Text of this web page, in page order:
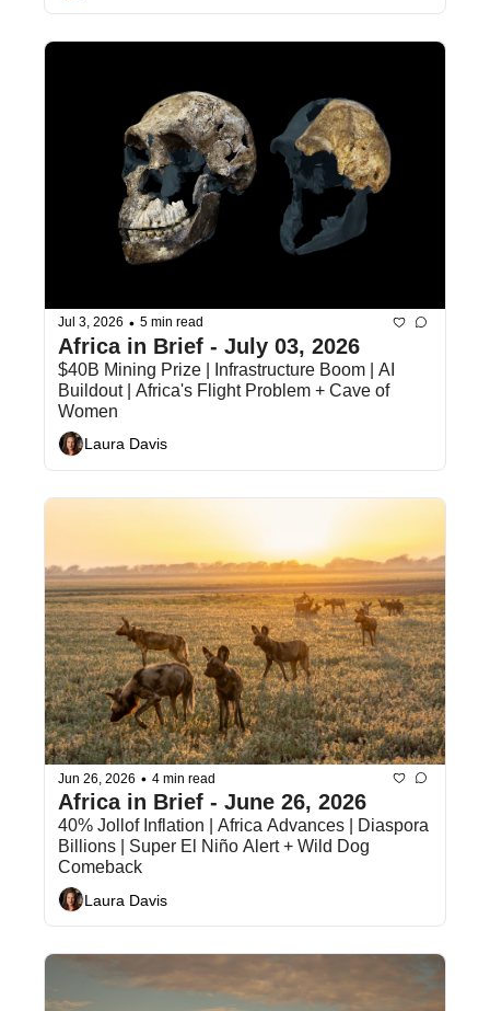
Jul 3, 2026 • 5 min read
Africa in Brief - July 03, 2026
$40B Mining Prize | Infrastructure Boom | AI
Buildout | Africa's Flight Problem + Cave of
Women
Laura Davis
Jun 26, 2026 • 4 min read
Africa in Brief - June 26, 2026
40% Jollof Inflation | Africa Advances | Diaspora
Billions | Super El Niño Alert + Wild Dog
Comeback
Laura Davis